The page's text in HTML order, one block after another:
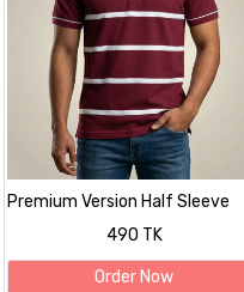
Premium Version Half Sleeve
490 TK
Order Now